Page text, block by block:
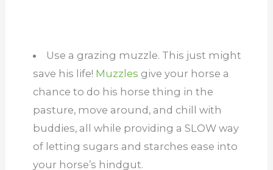
Use a grazing muzzle. This just might
save his life! Muzzles give your horse a
chance to do his horse thing in the
pasture, move around, and chill with
buddies, all while providing a SLOW way
of letting sugars and starches ease into
your horse’s hindgut.